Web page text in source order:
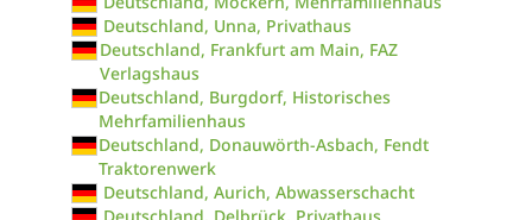
Deutschland, Unna, Privathaus
Deutschland, Frankfurt am Main, FAZ
Verlagshaus
Deutschland, Burgdorf, Historisches
Mehrfamilienhaus
Deutschland, Donauwörth-Asbach, Fendt
Traktorenwerk
Deutschland, Aurich, Abwasserschacht